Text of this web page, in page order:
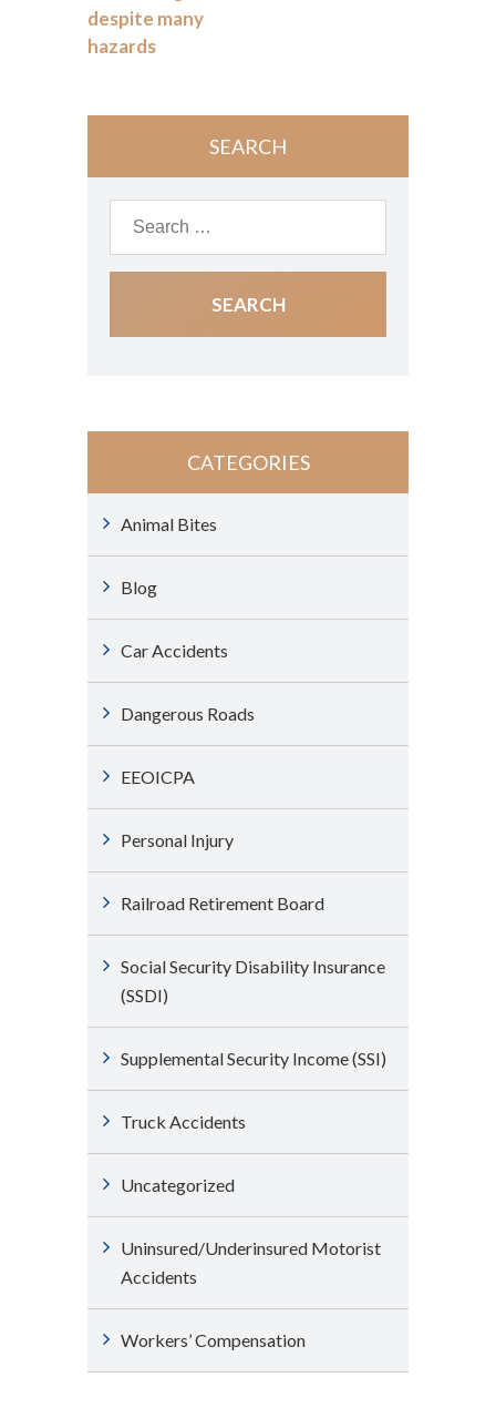
despite many
hazards
SEARCH
CATEGORIES
Animal Bites
Blog
Car Accidents
Dangerous Roads
EEOICPA
Personal Injury
Railroad Retirement Board
Social Security Disability Insurance
(SSDI)
Supplemental Security Income (SSI)
Truck Accidents
Uncategorized
Uninsured/Underinsured Motorist
Accidents
Workers’ Compensation